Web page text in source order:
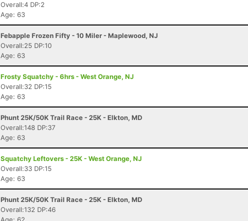
Overall:4 DP:2
Age: 63
Febapple Frozen Fifty - 10 Miler - Maplewood, NJ
Overall:25 DP:10
Age: 63
Frosty Squatchy - 6hrs - West Orange, NJ
Overall:32 DP:15
Age: 63
Phunt 25K/50K Trail Race - 25K - Elkton, MD
Overall:148 DP:37
Age: 63
Squatchy Leftovers - 25K - West Orange, NJ
Overall:33 DP:15
Age: 63
Phunt 25K/50K Trail Race - 25K - Elkton, MD
Overall:132 DP:46